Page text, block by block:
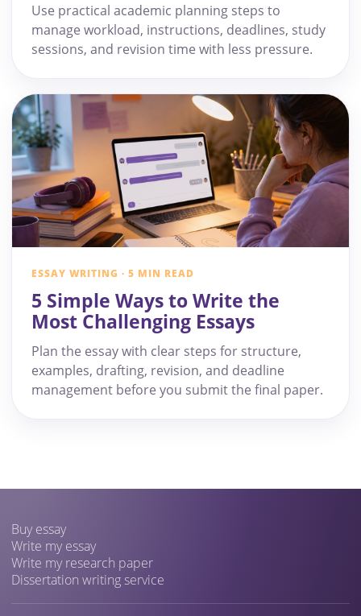
Use practical academic planning steps to
manage workload, instructions, deadlines, study
sessions, and revision time with less pressure.
ESSAY WRITING · 5 MIN READ
5 Simple Ways to Write the
Most Challenging Essays
Plan the essay with clear steps for structure,
examples, drafting, revision, and deadline
management before you submit the final paper.
Buy essay
Write my essay
Write my research paper
Dissertation writing service